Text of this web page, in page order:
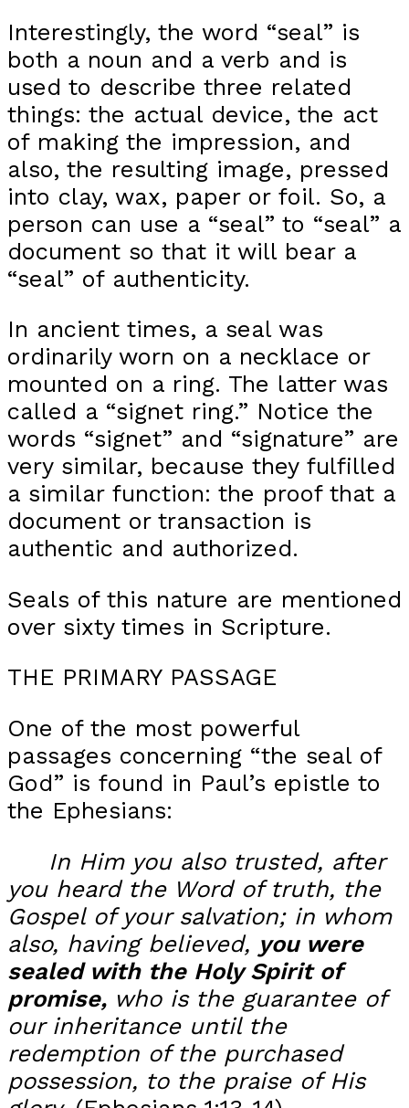
Interestingly, the word “seal” is
both a noun and a verb and is
used to describe three related
things: the actual device, the act
of making the impression, and
also, the resulting image, pressed
into clay, wax, paper or foil. So, a
person can use a “seal” to “seal” a
document so that it will bear a
“seal” of authenticity.
In ancient times, a seal was
ordinarily worn on a necklace or
mounted on a ring. The latter was
called a “signet ring.” Notice the
words “signet” and “signature” are
very similar, because they fulfilled
a similar function: the proof that a
document or transaction is
authentic and authorized.
Seals of this nature are mentioned
over sixty times in Scripture.
THE PRIMARY PASSAGE
One of the most powerful
passages concerning “the seal of
God” is found in Paul’s epistle to
the Ephesians:
In Him you also trusted, after
you heard the Word of truth, the
Gospel of your salvation; in whom
also, having believed, you were
sealed with the Holy Spirit of
promise, who is the guarantee of
our inheritance until the
redemption of the purchased
possession, to the praise of His